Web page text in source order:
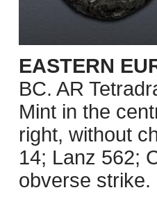
EASTERN
BC. AR
Mint in the
right, without
14; Lanz 562;
obverse strike.